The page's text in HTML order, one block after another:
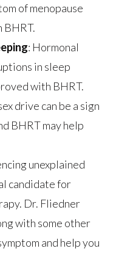
of menopause
BHRT.
: Hormonal
in sleep
with BHRT.
drive can be a sign
BHRT may help
unexplained
candidate for
Dr. Fliedner
with some other
and help you